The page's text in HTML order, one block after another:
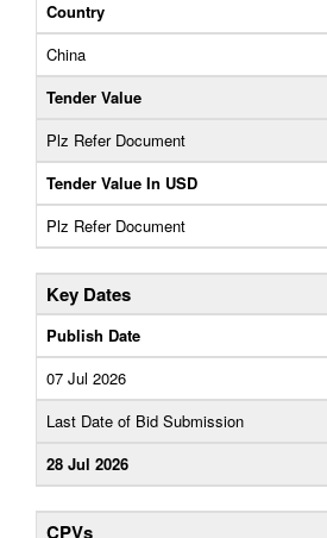
Country
China
Tender Value
Plz Refer Document
Tender Value In USD
Plz Refer Document
Key Dates
Publish Date
07 Jul 2026
Last Date of Bid Submission
28 Jul 2026
CPVs